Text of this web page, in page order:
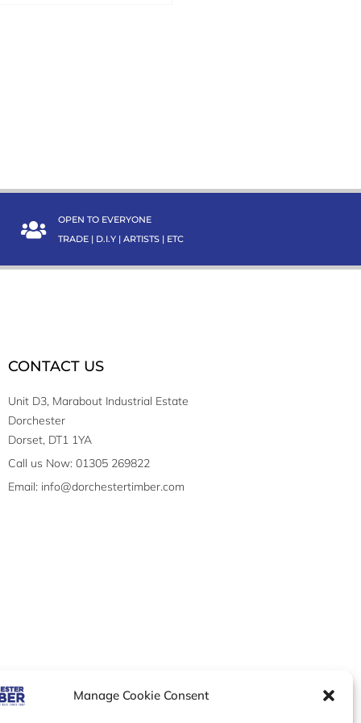
Manage Cookie Consent
OPEN TO EVERYONE
TRADE | D.I.Y | ARTISTS | ETC
CONTACT US
Unit D3, Marabout Industrial Estate
Dorchester
Dorset, DT1 1YA
Call us Now: 01305 269822
Email: info@dorchestertimber.com